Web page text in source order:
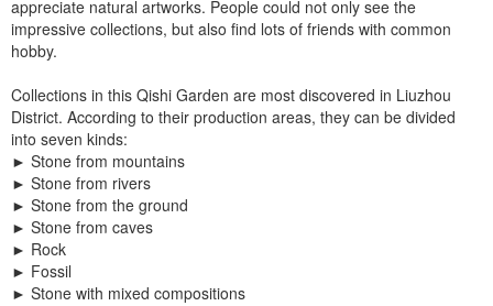
appreciate natural artworks. People could not only see the
impressive collections, but also find lots of friends with common
hobby.
Collections in this Qishi Garden are most discovered in Liuzhou
District. According to their production areas, they can be divided
into seven kinds:
► Stone from mountains
► Stone from rivers
► Stone from the ground
► Stone from caves
► Rock
► Fossil
► Stone with mixed compositions